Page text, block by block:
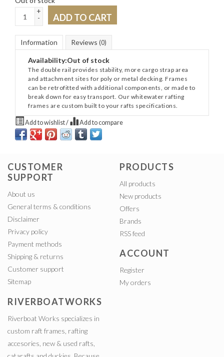
+
-
ADD TO CART
Information Reviews (0)
Availability:Out of stock
The double rail provides stability, more cargo strap area
and attachment sites for poly or metal decking. Frames
can be retrofitted with additional components, or made to
break down for easy transport. Our whitewater rafting
frames are custom built to your rafts specifications.
Add to wishlist/ Add to compare
CUSTOMER
SUPPORT
About us
General terms & conditions
Disclaimer
Privacy policy
Payment methods
Shipping & returns
Customer support
Sitemap
PRODUCTS
All products
New products
Offers
Brands
RSS feed
ACCOUNT
Register
My orders
RIVERBOATWORKS
Riverboat Works specializes in
custom raft frames, rafting
accesories, new & used rafts,